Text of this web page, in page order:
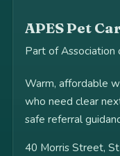
APES Pet
Part of Association
Warm, affordable
who need clear
safe referral
40 Morris Street,